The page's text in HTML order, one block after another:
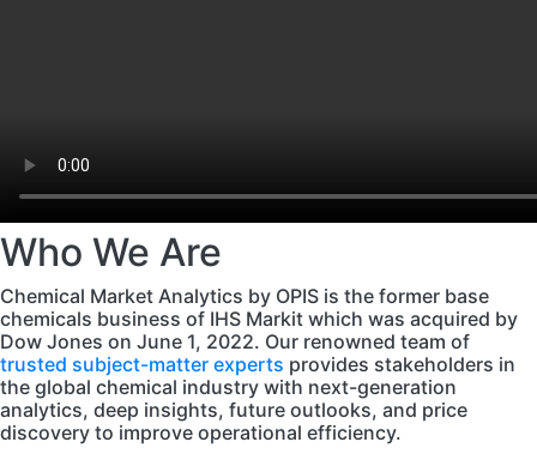
Who We Are
Chemical Market Analytics by OPIS is the former base
chemicals business of IHS Markit which was acquired by
Dow Jones on June 1, 2022. Our renowned team of
trusted subject-matter experts provides stakeholders in
the global chemical industry with next-generation
analytics, deep insights, future outlooks, and price
discovery to improve operational efficiency.